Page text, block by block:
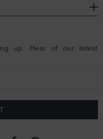
up. Hear of our latest